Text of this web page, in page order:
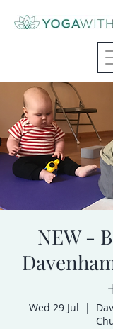
NEW -
Wed 29 Jul
  |